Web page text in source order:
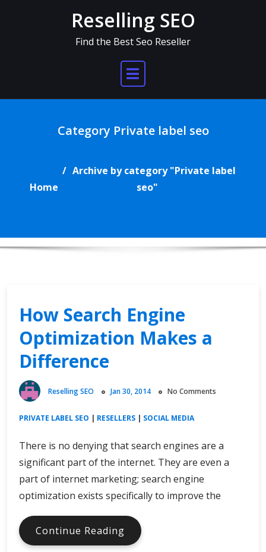
Reselling SEO
Find the Best Seo Reseller
Category Private label seo
Home
Archive by category "Private label
seo"
How Search Engine
Optimization Makes a
Difference
Reselling SEO Jan 30, 2014 No Comments
PRIVATE LABEL SEO | RESELLERS | SOCIAL MEDIA
There is no denying that search engines are a
significant part of the internet. They are even a
part of internet marketing; search engine
optimization exists specifically to improve the
Continue Reading How
Search